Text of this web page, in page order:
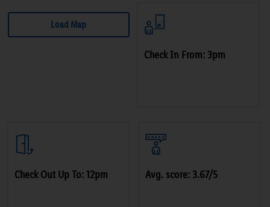
Load Map
Check In From: 3pm
Check Out Up To: 12pm Avg. score: 3.67/5